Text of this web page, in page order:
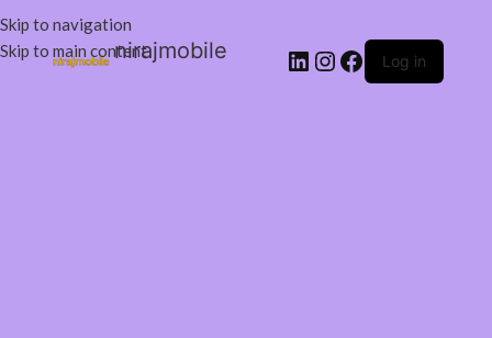
Skip to navigation
Skip to main contentnirajmobile Log in